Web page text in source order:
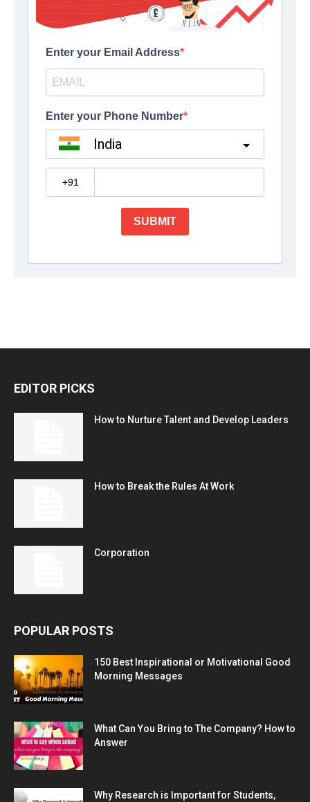
EDITOR PICKS
How to Nurture Talent and Develop Leaders
How to Break the Rules At Work
Corporation
POPULAR POSTS
150 Best Inspirational or Motivational Good
Morning Messages
What Can You Bring to The Company? How to
Answer
Why Research is Important for Students,